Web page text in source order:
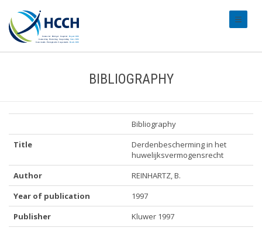
BIBLIOGRAPHY
Bibliography
Title
Derdenbescherming in het
huwelijksvermogensrecht
Author
REINHARTZ, B.
Year of publication
1997
Publisher
Kluwer 1997